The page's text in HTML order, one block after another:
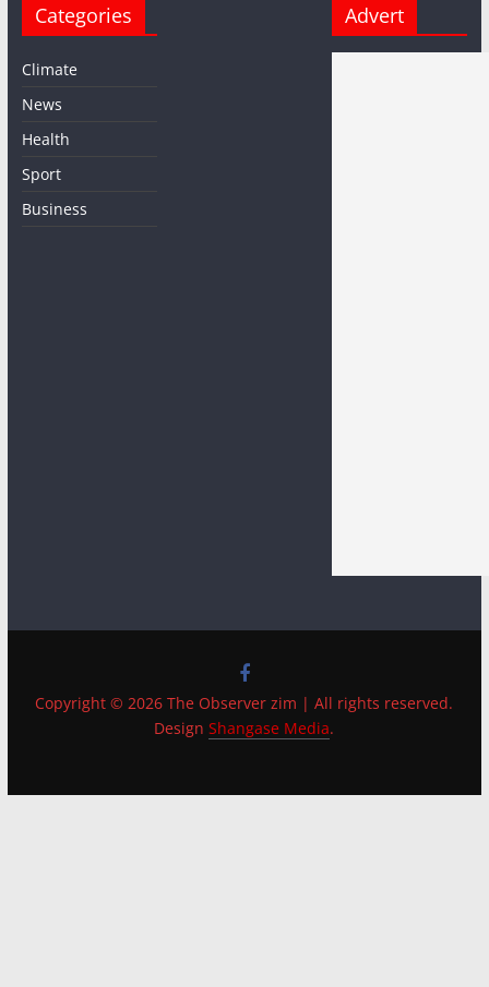
Categories
Climate
News
Health
Sport
Business
Advert
Copyright © 2026 The Observer zim | All rights reserved.
DesignShangase Media.